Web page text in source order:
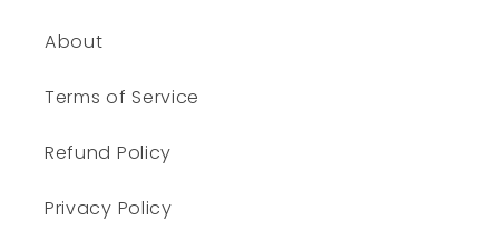
About
Terms of Service
Refund Policy
Privacy Policy